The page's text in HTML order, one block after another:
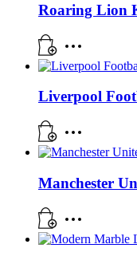
Roaring Lion
Liverpool
Manchester